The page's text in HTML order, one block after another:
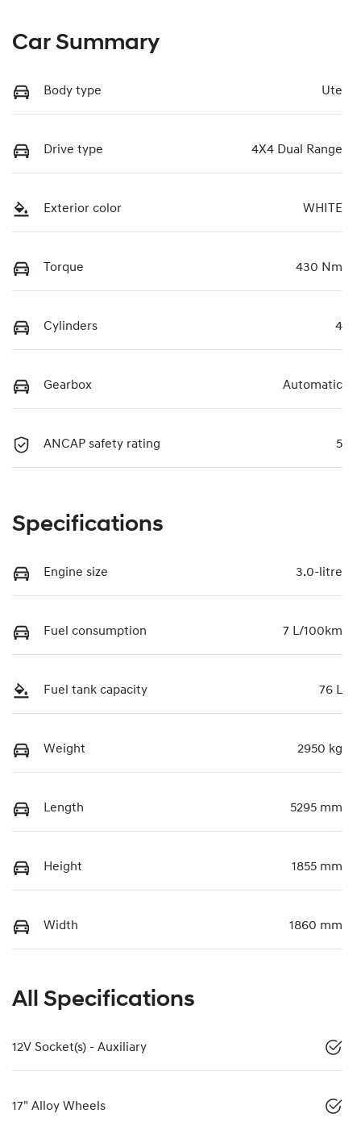
Car Summary
Body type Ute
Drive type 4X4 Dual Range
Exterior color WHITE
Torque 430 Nm
Cylinders 4
Gearbox Automatic
ANCAP safety rating 5
Specifications
Engine size 3.0-litre
Fuel consumption 7 L/100km
Fuel tank capacity 76 L
Weight 2950 kg
Length 5295 mm
Height 1855 mm
Width 1860 mm
All Specifications
12V Socket(s) - Auxiliary
17" Alloy Wheels